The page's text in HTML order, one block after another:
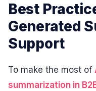
Best
Generated
Support
To make the most of
summarization in